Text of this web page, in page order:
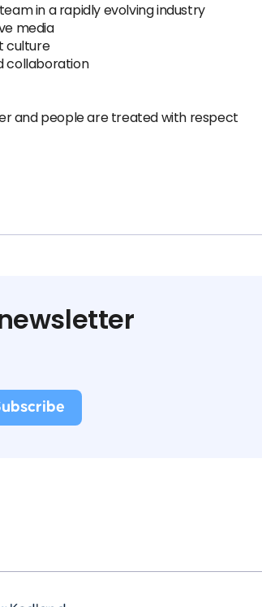
in a rapidly evolving industry
media
culture
collaboration
and people are treated with respect